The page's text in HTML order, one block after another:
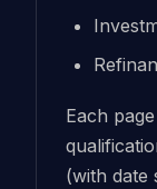
Each
(with date